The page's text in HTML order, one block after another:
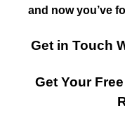
and now you’ve
Get in Touch
Get Your